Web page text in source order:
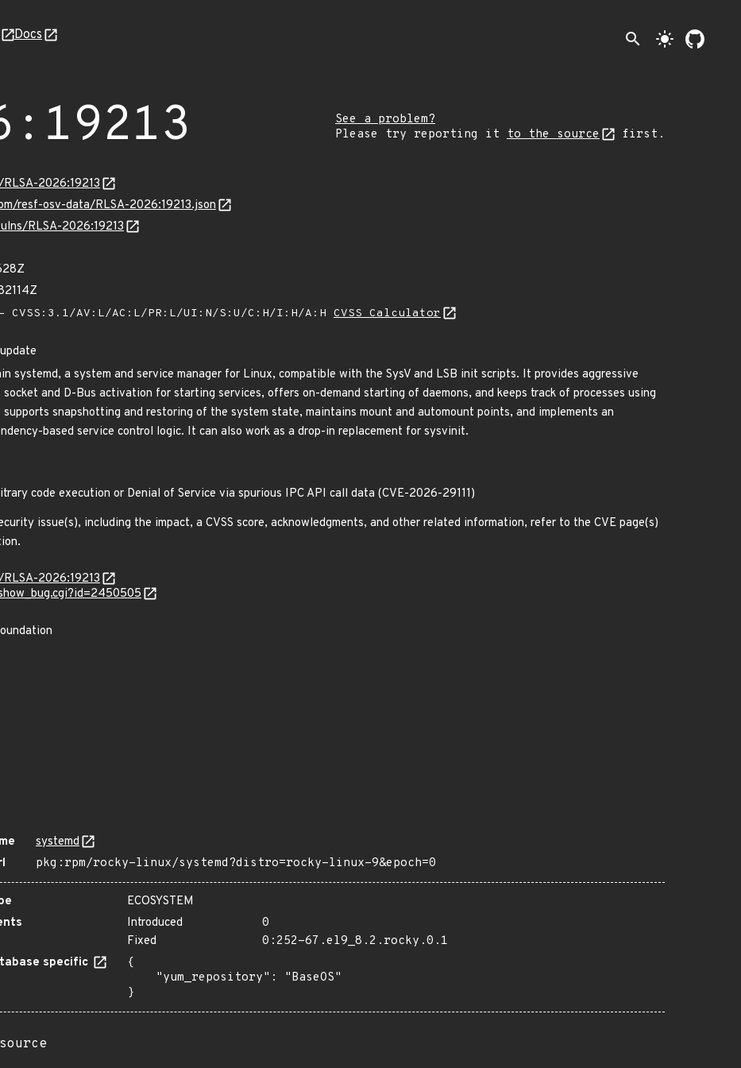
Docs search light_mode
See a problem?
Please try reporting it to the source first.
2026:19213
resf-osv-data/RLSA-2026:19213.json
RLSA-2026:19213
- CVSS:3.1/AV:L/AC:L/PR:L/UI:N/S:U/C:H/I:H/A:H CVSS Calculator
systemd, a system and service manager for Linux, compatible with the SysV and LSB init scripts. It provides aggressive
and D-Bus activation for starting services, offers on-demand starting of daemons, and keeps track of processes using
snapshotting and restoring of the system state, maintains mount and automount points, and implements an
based service control logic. It can also work as a drop-in replacement for sysvinit.
code execution or Denial of Service via spurious IPC API call data (CVE-2026-29111)
issue(s), including the impact, a CVSS score, acknowledgments, and other related information, refer to the CVE page(s)
2026:19213
systemd
pkg:rpm/rocky-linux/systemd?distro=rocky-linux-9&epoch=0
ECOSYSTEM
Introduced
0
Fixed
0:252-67.el9_8.2.rocky.0.1
specific
{
}
source